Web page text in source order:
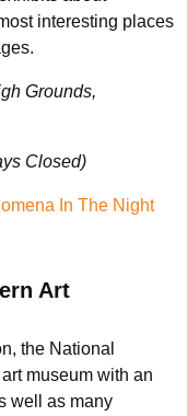
interesting places
Grounds,
Closed)
In The Night
Art
the National
museum with an
well as many